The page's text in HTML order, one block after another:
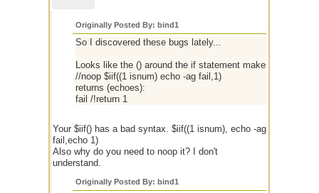
Originally Posted By: bind1
So I discovered these bugs lately...
Looks like the () around the if statement makes it execute
//noop $iif((1 isnum) echo -ag fail,1)
returns (echoes):
fail /!return 1
Your $iif() has a bad syntax. $iif((1 isnum), echo -ag
fail,echo 1)
Also why do you need to noop it? I don't
understand.
Originally Posted By: bind1